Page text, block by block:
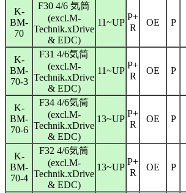
K-
BM-
70
F30 4/6 気筒
(excl.M-
Technik.xDrive
& EDC)
11~UP
P+
R
OE P
K-
BM-
70-3
F31 4/6気筒
(excl.M-
Technik.xDrive
& EDC)
11~UP
P+
R
OE P
K-
BM-
70-6
F34 4/6気筒
(excl.M-
Technik.xDrive
& EDC)
13~UP
P+
R
OE P
K-
BM-
70-4
F32 4/6気筒
(excl.M-
Technik.xDrive
& EDC)
13~UP
P+
R
OE P